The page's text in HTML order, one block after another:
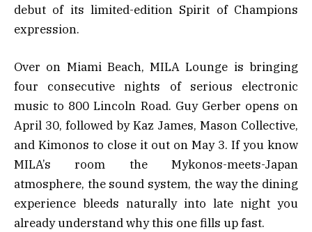
debut of its limited-edition Spirit of Champions
expression.
Over on Miami Beach, MILA Lounge is bringing
four consecutive nights of serious electronic
music to 800 Lincoln Road. Guy Gerber opens on
April 30, followed by Kaz James, Mason Collective,
and Kimonos to close it out on May 3. If you know
MILA’s room the Mykonos-meets-Japan
atmosphere, the sound system, the way the dining
experience bleeds naturally into late night you
already understand why this one fills up fast.